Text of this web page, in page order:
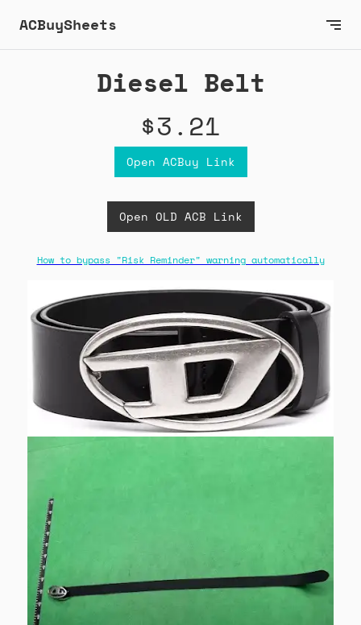
ACBuySheets
Diesel Belt
$3.21
Open ACBuy Link
Open OLD ACB Link
How to bypass "Risk Reminder" warning automatically